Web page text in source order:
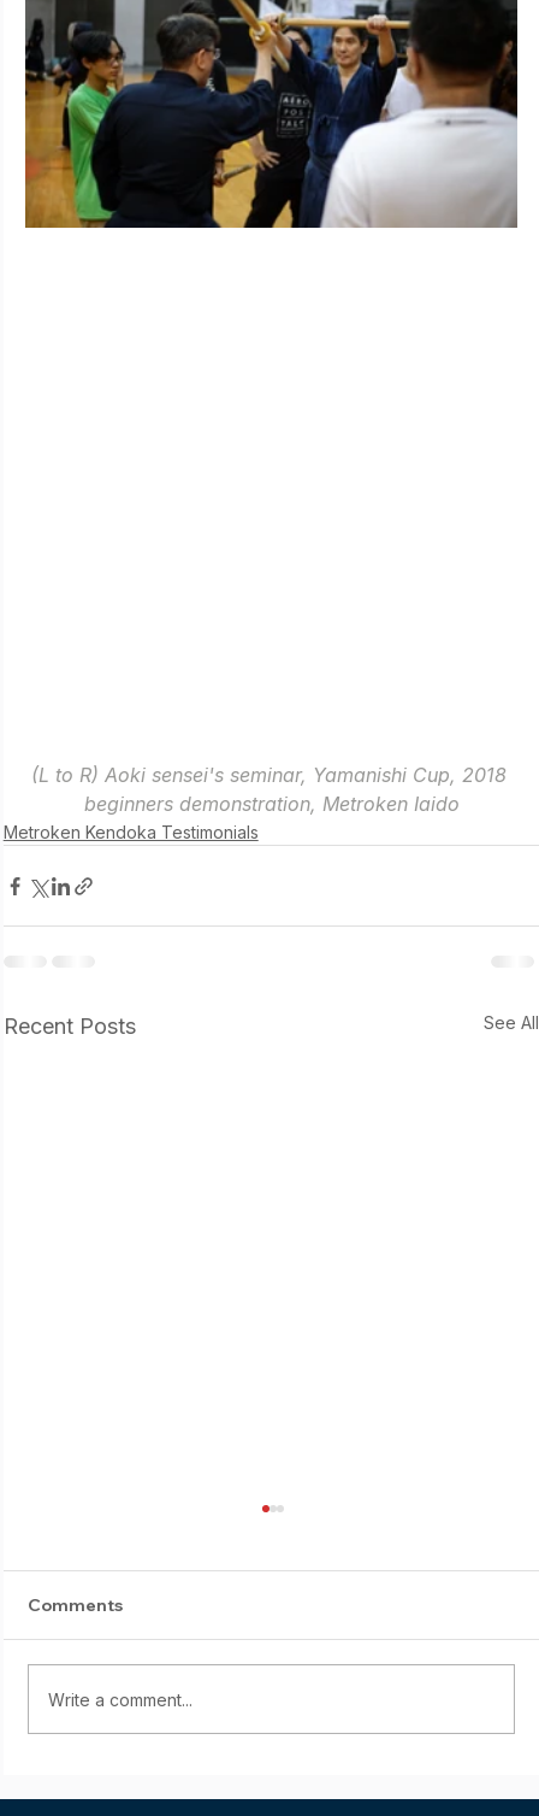
(L to R) Aoki sensei's seminar, Yamanishi Cup, 2018
beginners demonstration, Metroken Iaido
Metroken Kendoka Testimonials
Recent Posts See All
Comments
Write a comment...